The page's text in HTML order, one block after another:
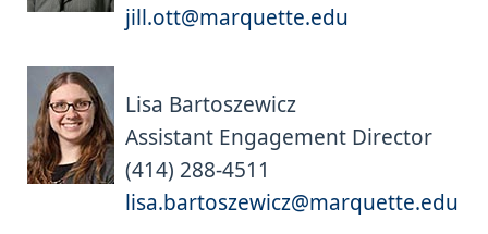
jill.ott@marquette.edu
Lisa Bartoszewicz
Assistant Engagement Director
(414) 288-4511
lisa.bartoszewicz@marquette.edu